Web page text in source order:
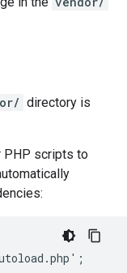
directory is
PHP scripts to